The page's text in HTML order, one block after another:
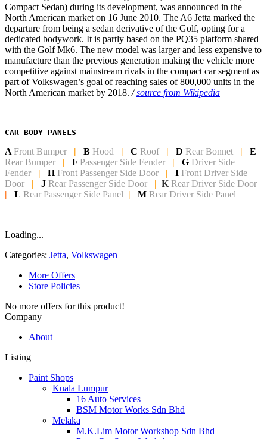
Compact Sedan) during its development, was announced in the
North American market on 16 June 2010. The A6 Jetta marked the
departure from being a sedan derivative of the Golf, opting for a
dedicated bodywork. It is partly based on the PQ35 platform shared
with the Golf Mk6. The new model was larger and less expensive to
manufacture than the previous generation making the vehicle more
competitive against mainstream rivals in the compact car segment as
part of Volkswagen’s goal of reaching sales of 800,000 units in the
North American market by 2018. /source from Wikipedia
CAR BODY PANELS
A Front Bumper | B Hood | C Roof | D Rear Bonnet |
E
Rear Bumper
| F Passenger Side Fender | G Driver Side
Fender
| HFront Passenger Side Door | I Front Driver Side
Door
| J Rear Passenger Side Door | K Rear Driver Side Door
|
L Rear Passenger Side Panel | M Rear Driver Side Panel
Loading...
Categories: Jetta, Volkswagen
More Offers
Store Policies
No more offers for this product!
Company
About
Listing
Paint Shops
Kuala Lumpur
16 Auto Services
BSM Motor Works Sdn Bhd
Melaka
M.K.Lim Motor Workshop Sdn Bhd